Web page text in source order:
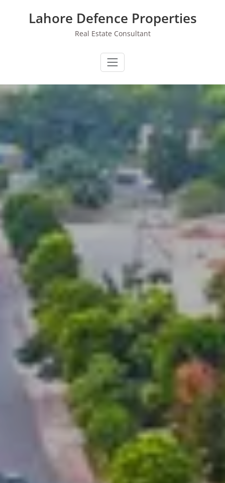
Lahore Defence Properties
Real Estate Consultant